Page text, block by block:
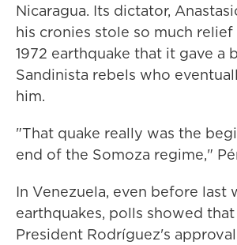
Nicaragua. Its dictator,
his cronies stole so much
1972 earthquake that it gave a
Sandinista rebels who
him.
"That quake really was the
end of the Somoza regime,"
In Venezuela, even before last
earthquakes, polls showed
President Rodríguez's